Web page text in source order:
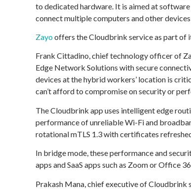
to dedicated hardware. It is aimed at
connect multiple computers and other
Zayooffers the Cloudbrink service as part
Frank Cittadino, chief technology officer of
Edge Network Solutions with secure
devices at the hybrid workers’ location is
can’t afford to compromise on security or
The Cloudbrink app uses intelligent edge
performance of unreliable Wi-Fi and
rotational mTLS 1.3 with certificates
In bridge mode, these performance and
apps and SaaS apps such as Zoom or Office
Prakash Mana, chief executive of